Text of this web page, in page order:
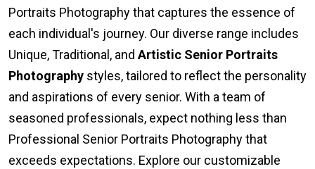
Portraits Photography that captures the essence of
each individual's journey. Our diverse range includes
Unique, Traditional, and Artistic Senior Portraits
Photography styles, tailored to reflect the personality
and aspirations of every senior. With a team of
seasoned professionals, expect nothing less than
Professional Senior Portraits Photography that
exceeds expectations. Explore our customizable